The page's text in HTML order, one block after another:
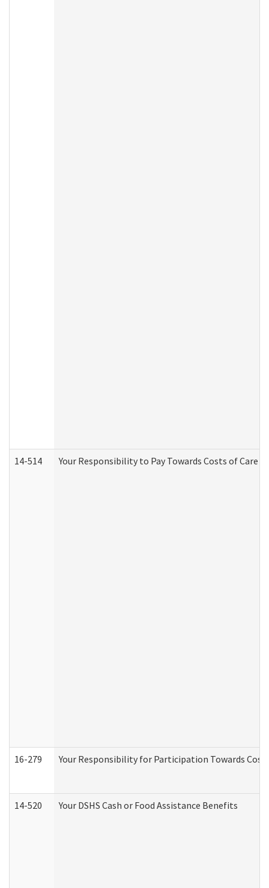
14-514 Your Responsibility to Pay Towards Costs of
16-279 Your Responsibility for Participation Towards
14-520 Your DSHS Cash or Food Assistance Benefits